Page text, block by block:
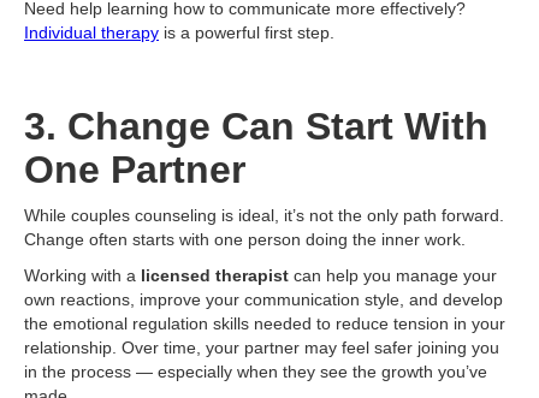
Need help learning how to communicate more effectively?
Individual therapy is a powerful first step.
3. Change Can Start With
One Partner
While couples counseling is ideal, it’s not the only path forward.
Change often starts with one person doing the inner work.
Working with a licensed therapist can help you manage your
own reactions, improve your communication style, and develop
the emotional regulation skills needed to reduce tension in your
relationship. Over time, your partner may feel safer joining you
in the process — especially when they see the growth you’ve